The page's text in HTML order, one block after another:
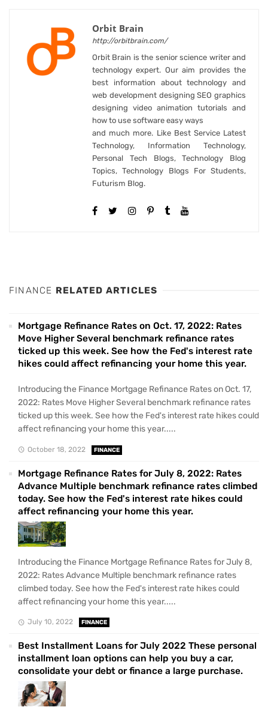
Orbit Brain
http://orbitbrain.com/
Orbit Brain is the senior science writer and
technology expert. Our aim provides the
best information about technology and
web development designing SEO graphics
designing video animation tutorials and
how to use software easy ways
and much more. Like Best Service Latest
Technology, Information Technology,
Personal Tech Blogs, Technology Blog
Topics, Technology Blogs For Students,
Futurism Blog.
FINANCE RELATED ARTICLES
Mortgage Refinance Rates on Oct. 17, 2022: Rates
Move Higher Several benchmark refinance rates
ticked up this week. See how the Fed's interest rate
hikes could affect refinancing your home this year.
Introducing the Finance Mortgage Refinance Rates on Oct. 17,
2022: Rates Move Higher Several benchmark refinance rates
ticked up this week. See how the Fed's interest rate hikes could
affect refinancing your home this year.....
October 18, 2022 FINANCE
Mortgage Refinance Rates for July 8, 2022: Rates
Advance Multiple benchmark refinance rates climbed
today. See how the Fed's interest rate hikes could
affect refinancing your home this year.
Introducing the Finance Mortgage Refinance Rates for July 8,
2022: Rates Advance Multiple benchmark refinance rates
climbed today. See how the Fed's interest rate hikes could
affect refinancing your home this year.....
July 10, 2022 FINANCE
Best Installment Loans for July 2022 These personal
installment loan options can help you buy a car,
consolidate your debt or finance a large purchase.